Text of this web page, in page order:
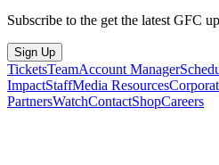
Subscribe to the get the latest GFC
Sign Up
TicketsTeamAccount Manager
ImpactStaffMedia Resources
PartnersWatchContactShopCareers